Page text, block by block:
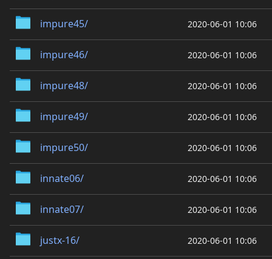
impure45/ 2020-06-01 10:06
impure46/ 2020-06-01 10:06
impure48/ 2020-06-01 10:06
impure49/ 2020-06-01 10:06
impure50/ 2020-06-01 10:06
innate06/ 2020-06-01 10:06
innate07/ 2020-06-01 10:06
justx-16/ 2020-06-01 10:06